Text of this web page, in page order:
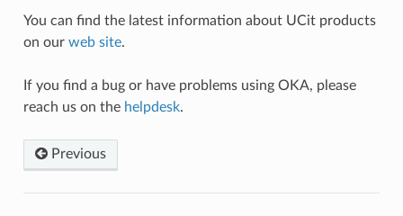
You can find the latest information about UCit products
on our web site.
If you find a bug or have problems using OKA, please
reach us on the helpdesk.
Previous